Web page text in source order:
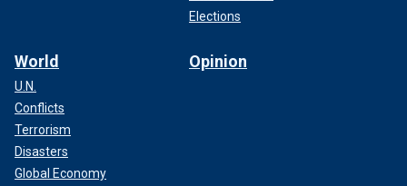
Elections
World
U.N.
Conflicts
Terrorism
Disasters
Global Economy
Opinion